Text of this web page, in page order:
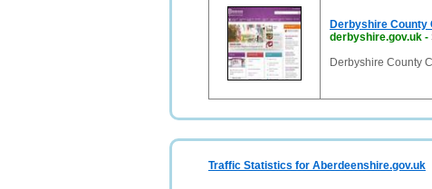
Derbyshire County
derbyshire.gov.uk -
Derbyshire County
Traffic Statistics for Aberdeenshire.gov.uk